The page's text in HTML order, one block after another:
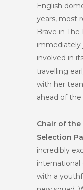
English
years, most
Brave in
immediately
involved in
travelling
with her
ahead of
Chair of the
Selection
incredibly
international
with a